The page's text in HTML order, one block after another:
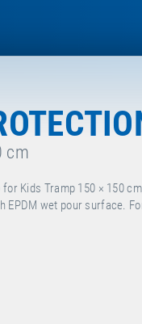
cm
Kids Tramp 150 × 150
EPDM wet pour surface.